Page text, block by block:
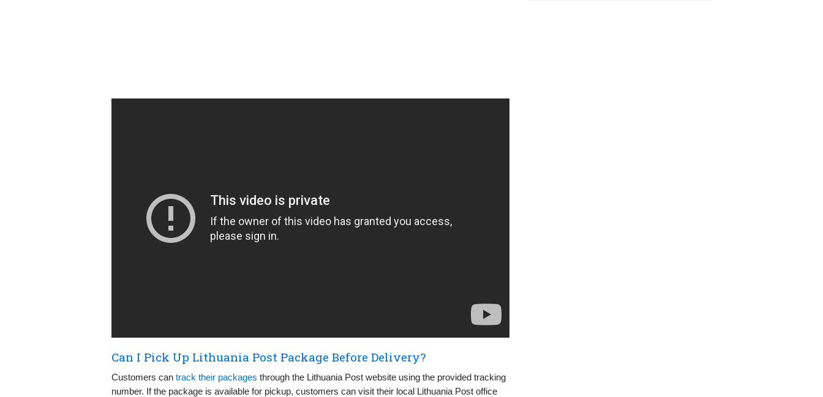
Can I Pick Up Lithuania Post Package Before Delivery?
Customers can track their packages through the Lithuania Post website using the provided tracking
number. If the package is available for pickup, customers can visit their local Lithuania Post office